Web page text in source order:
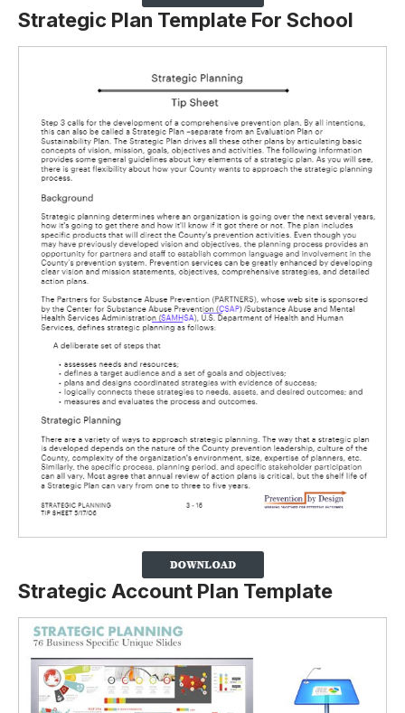
Strategic Plan Template For School
Strategic Account Plan Template